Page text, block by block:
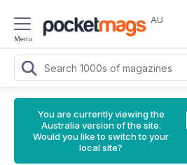
Menu
AU
You are currently viewing the
Australia version of the site.
Would you like to switch to your
local site?